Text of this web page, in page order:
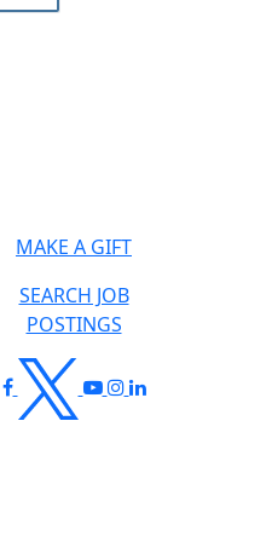
MAKE A GIFT
SEARCH JOB
POSTINGS